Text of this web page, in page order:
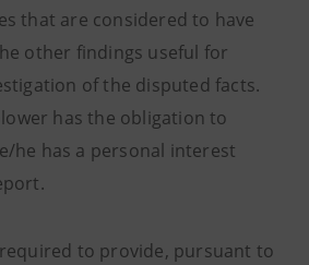
that are considered to have
other findings useful for
of the disputed facts.
has the obligation to
he has a personal interest
to provide, pursuant to